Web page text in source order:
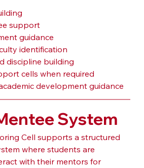
support
guidance
identification
discipline building
cells when required
development guidance
System
Cell supports a structured
where students are
with their mentors for